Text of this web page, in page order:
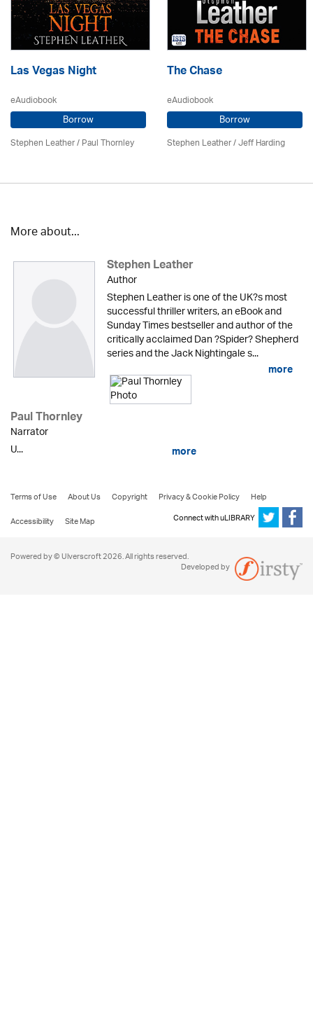
Las Vegas Night
eAudiobook
Borrow
Stephen Leather/Paul Thornley
The Chase
eAudiobook
Borrow
Stephen Leather/Jeff Harding
More about...
Stephen Leather
Author
Stephen Leather is one of the UK?s most
successful thriller writers, an eBook and
Sunday Times bestseller and author of the
critically acclaimed Dan ?Spider? Shepherd
series and the Jack Nightingale s...
more
Paul Thornley
Narrator
U...
more
Terms of Use About Us Copyright Privacy & Cookie Policy
Help
Accessibility
Site Map Connect with uLIBRARY
Powered by © Ulverscroft 2026. All rights reserved.
Developed by